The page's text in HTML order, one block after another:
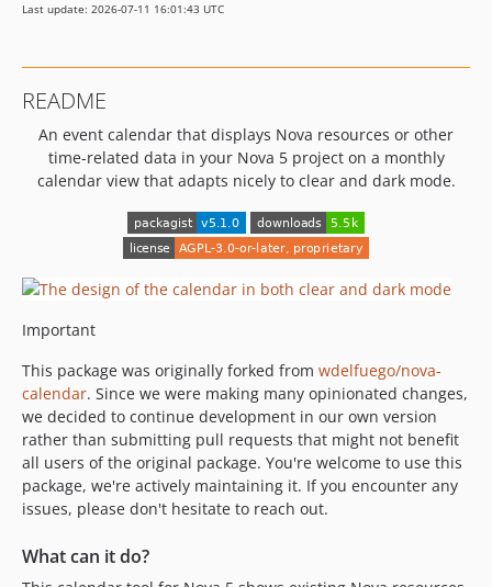
Last update: 2026-07-11 16:01:43 UTC
README
An event calendar that displays Nova resources or other
time-related data in your Nova 5 project on a monthly
calendar view that adapts nicely to clear and dark mode.
Important
This package was originally forked from wdelfuego/nova-
calendar. Since we were making many opinionated changes,
we decided to continue development in our own version
rather than submitting pull requests that might not benefit
all users of the original package. You're welcome to use this
package, we're actively maintaining it. If you encounter any
issues, please don't hesitate to reach out.
What can it do?